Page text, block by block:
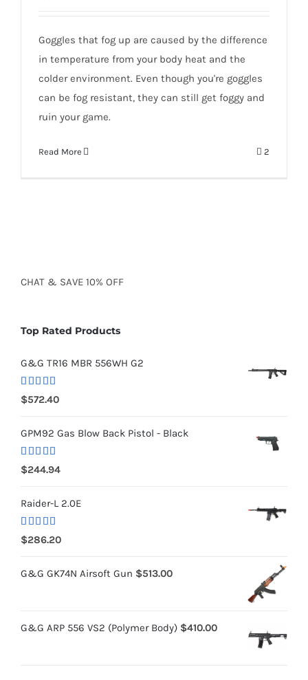
Goggles that fog up are caused by the difference
in temperature from your body heat and the
colder environment. Even though you're goggles
can be fog resistant, they can still get foggy and
ruin your game.
Read More 2
CHAT & SAVE 10% OFF
Top Rated Products
G&G TR16 MBR 556WH G2
Rated5.00
out of 5
$572.40
GPM92 Gas Blow Back Pistol - Black
Rated 5.00
out of 5
$244.94
Raider-L 2.0E
Rated
4.00 out
$286.20
G&G GK74N Airsoft Gun $513.00
G&G ARP 556 VS2 (Polymer Body) $410.00